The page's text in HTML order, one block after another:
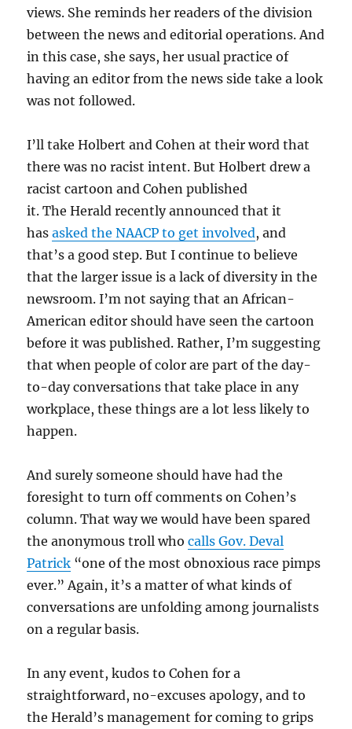
views. She reminds her readers of the division
between the news and editorial operations. And
in this case, she says, her usual practice of
having an editor from the news side take a look
was not followed.
I’ll take Holbert and Cohen at their word that
there was no racist intent. But Holbert drew a
racist cartoon and Cohen published
it. The Herald recently announced that it
hasasked the NAACP to get involved, and
that’s a good step. But I continue to believe
that the larger issue is a lack of diversity in the
newsroom. I’m not saying that an African-
American editor should have seen the cartoon
before it was published. Rather, I’m suggesting
that when people of color are part of the day-
to-day conversations that take place in any
workplace, these things are a lot less likely to
happen.
And surely someone should have had the
foresight to turn off comments on Cohen’s
column. That way we would have been spared
the anonymous troll whocalls Gov. Deval
Patrick “one of the most obnoxious race pimps
ever.” Again, it’s a matter of what kinds of
conversations are unfolding among journalists
on a regular basis.
In any event, kudos to Cohen for a
straightforward, no-excuses apology, and to
the Herald’s management for coming to grips